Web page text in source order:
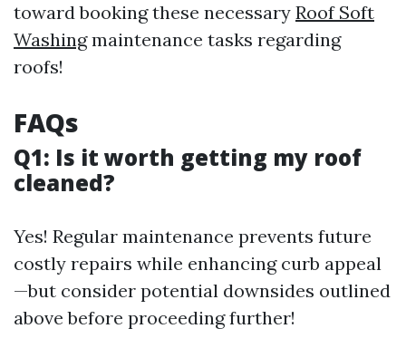
toward booking these necessary Roof Soft
Washingmaintenance tasks regarding
roofs!
FAQs
Q1: Is it worth getting my roof
cleaned?
Yes! Regular maintenance prevents future
costly repairs while enhancing curb appeal
—but consider potential downsides outlined
above before proceeding further!